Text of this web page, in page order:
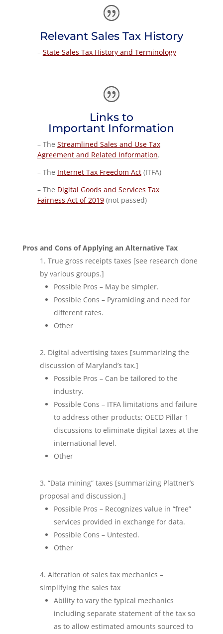
Relevant Sales Tax History
– State Sales Tax History and Terminology
Links to
Important Information
– The Streamlined Sales and Use Tax
Agreement and Related Information.
– The Internet Tax Freedom Act(ITFA)
– The Digital Goods and Services Tax
Fairness Act of 2019(not passed)
Pros and Cons of Applying an Alternative Tax
True gross receipts taxes [see research done
by various groups.]
Possible Pros – May be simpler.
Possible Cons – Pyramiding and need for
different rates.
Other
Digital advertising taxes [summarizing the
discussion of Maryland’s tax.]
Possible Pros – Can be tailored to the
industry.
Possible Cons – ITFA limitations and failure
to address other products; OECD Pillar 1
discussions to eliminate digital taxes at the
international level.
Other
“Data mining” taxes [summarizing Plattner’s
proposal and discussion.]
Possible Pros – Recognizes value in “free”
services provided in exchange for data.
Possible Cons – Untested.
Other
Alteration of sales tax mechanics –
simplifying the sales tax
Ability to vary the typical mechanics
including separate statement of the tax so
as to allow estimated amounts sourced to